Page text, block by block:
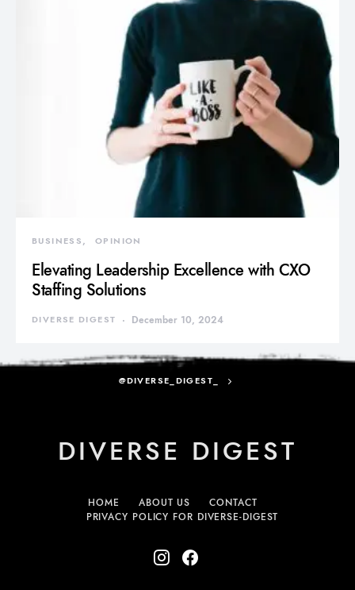
BUSINESS OPINION
Elevating Leadership Excellence with CXO
Staffing Solutions
DIVERSE DIGEST December 10, 2024
@DIVERSE_DIGEST_
DIVERSE DIGEST
HOME ABOUT US
CONTACT
PRIVACY POLICY FOR DIVERSE-DIGEST